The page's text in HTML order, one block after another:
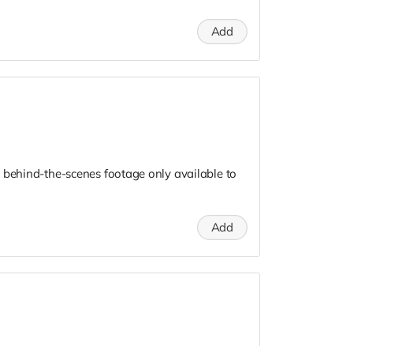
Add
behind-the-scenes footage only available to
Add